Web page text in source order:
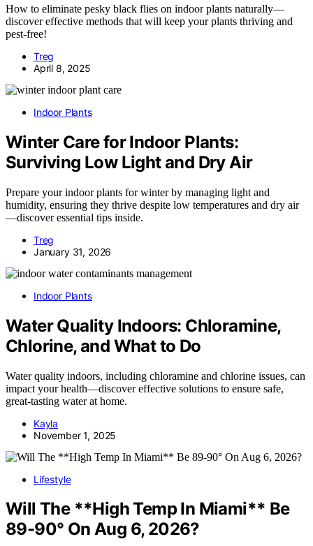
How to eliminate pesky black flies on indoor plants naturally—
discover effective methods that will keep your plants thriving and
pest-free!
Treg
April 8, 2025
Indoor Plants
Winter Care for Indoor Plants:
Surviving Low Light and Dry Air
Prepare your indoor plants for winter by managing light and
humidity, ensuring they thrive despite low temperatures and dry air
—discover essential tips inside.
Treg
January 31, 2026
Indoor Plants
Water Quality Indoors: Chloramine,
Chlorine, and What to Do
Water quality indoors, including chloramine and chlorine issues, can
impact your health—discover effective solutions to ensure safe,
great-tasting water at home.
Kayla
November 1, 2025
Lifestyle
Will The **High Temp In Miami** Be
89-90° On Aug 6, 2026?